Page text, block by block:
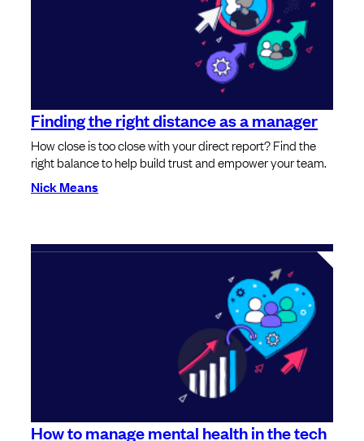
Finding the right distance as a manager
How close is too close with your direct report? Find the
right balance to help build trust and empower your team.
Nick Means
How to manage mental health in the tech